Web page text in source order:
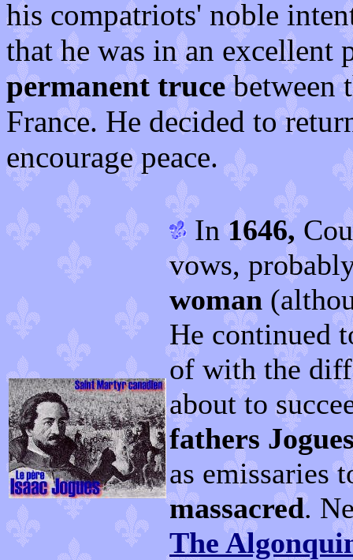
his compatriots' noble
that he was in an
permanent trucebetween
France. He decided to
encourage peace.
In1646,
vows,
woman
He continued
of with the
about to
fathers
as emissaries
massacred.
The